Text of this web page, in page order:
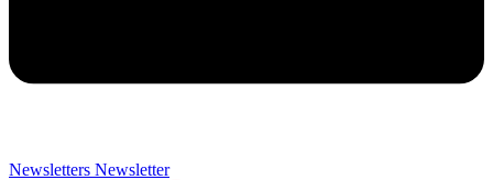
Newsletters Newsletter